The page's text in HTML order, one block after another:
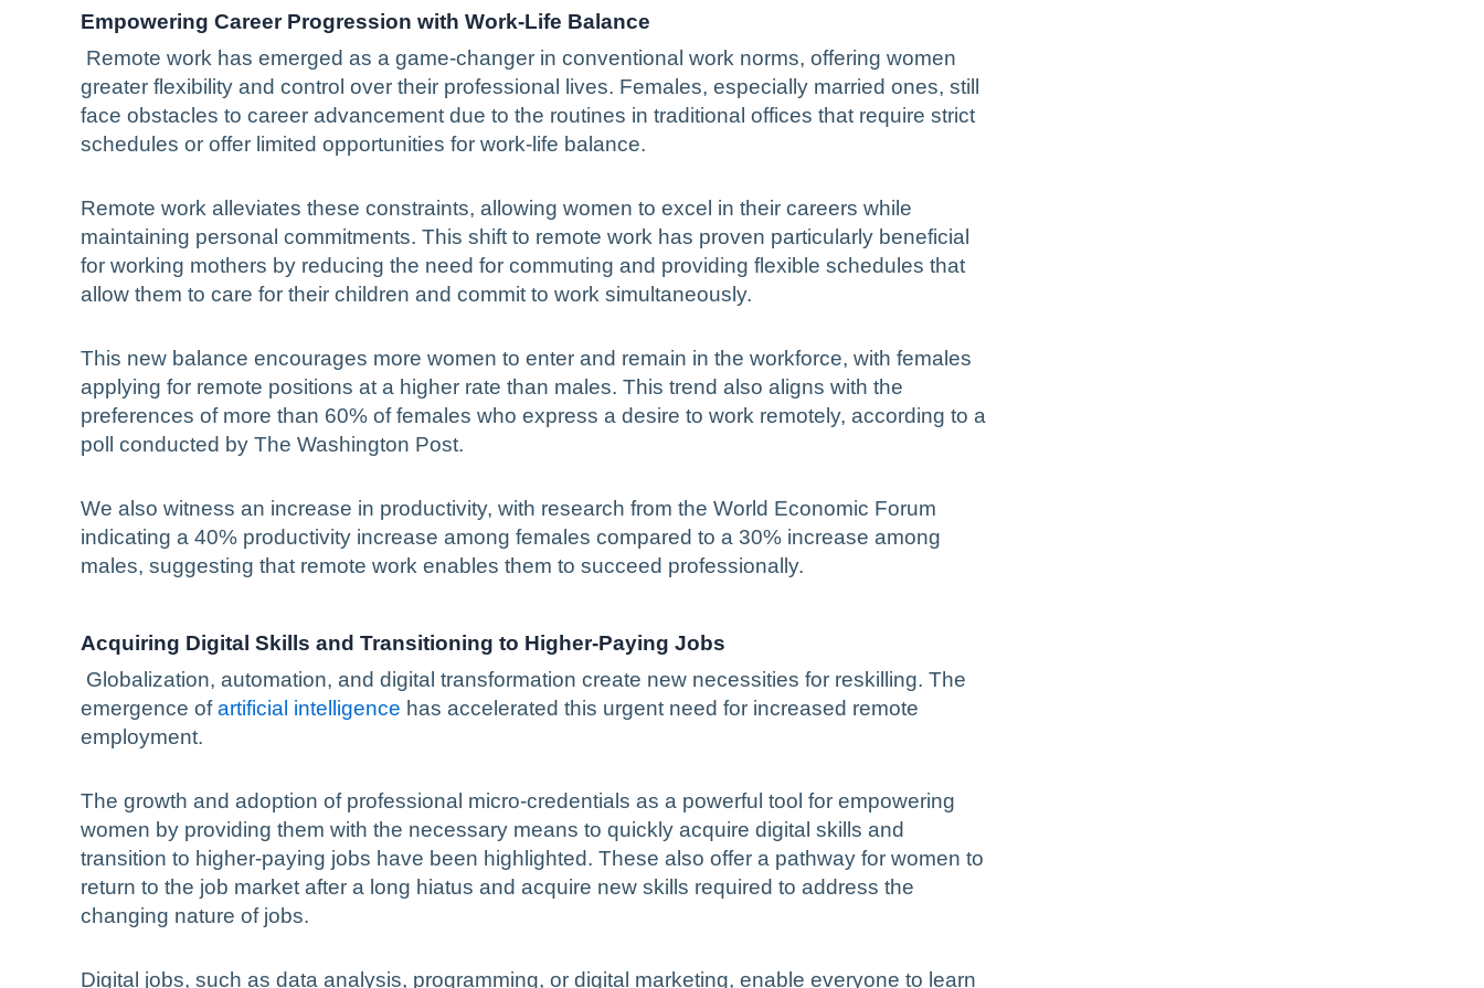
Empowering Career Progression with Work-Life Balance
Remote work has emerged as a game-changer in conventional work norms, offering women
greater flexibility and control over their professional lives. Females, especially married ones, still
face obstacles to career advancement due to the routines in traditional offices that require strict
schedules or offer limited opportunities for work-life balance.
Remote work alleviates these constraints, allowing women to excel in their careers while
maintaining personal commitments. This shift to remote work has proven particularly beneficial
for working mothers by reducing the need for commuting and providing flexible schedules that
allow them to care for their children and commit to work simultaneously.
This new balance encourages more women to enter and remain in the workforce, with females
applying for remote positions at a higher rate than males. This trend also aligns with the
preferences of more than 60% of females who express a desire to work remotely, according to a
poll conducted by The Washington Post.
We also witness an increase in productivity, with research from the World Economic Forum
indicating a 40% productivity increase among females compared to a 30% increase among
males, suggesting that remote work enables them to succeed professionally.
Acquiring Digital Skills and Transitioning to Higher-Paying Jobs
Globalization, automation, and digital transformation create new necessities for reskilling. The
emergence ofartificial intelligence has accelerated this urgent need for increased remote
employment.
The growth and adoption of professional micro-credentials as a powerful tool for empowering
women by providing them with the necessary means to quickly acquire digital skills and
transition to higher-paying jobs have been highlighted. These also offer a pathway for women to
return to the job market after a long hiatus and acquire new skills required to address the
changing nature of jobs.
Digital jobs, such as data analysis, programming, or digital marketing, enable everyone to learn